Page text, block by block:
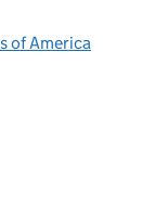
of America